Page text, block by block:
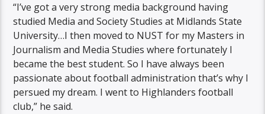
“I’ve got a very strong media background having
studied Media and Society Studies at Midlands State
University…I then moved to NUST for my Masters in
Journalism and Media Studies where fortunately I
became the best student. So I have always been
passionate about football administration that’s why I
persued my dream. I went to Highlanders football
club,” he said.